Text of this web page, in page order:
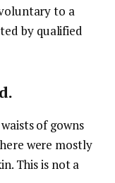
to a
by qualified
of gowns
were mostly
This is not a